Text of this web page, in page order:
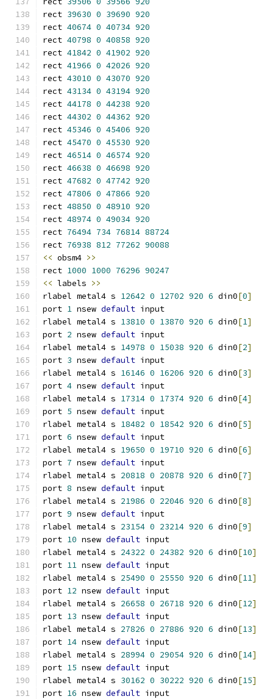
rect 39630 0 39690 920
rect 40674 0 40734 920
rect 40798 0 40858 920
rect 41842 0 41902 920
rect 41966 0 42026 920
rect 43010 0 43070 920
rect 43134 0 43194 920
rect 44178 0 44238 920
rect 44302 0 44362 920
rect 45346 0 45406 920
rect 45470 0 45530 920
rect 46514 0 46574 920
rect 46638 0 46698 920
rect 47682 0 47742 920
rect 47806 0 47866 920
rect 48850 0 48910 920
rect 48974 0 49034 920
rect 76494 734 76814 88724
rect 76938 812 77262 90088
<< obsm4 >>
rect 1000 1000 76296 90247
<< labels >>
rlabel metal4 s 12642 0 12702 920 6 din0[0]
port 1 nsew default input
rlabel metal4 s 13810 0 13870 920 6 din0[1]
port 2 nsew default input
rlabel metal4 s 14978 0 15038 920 6 din0[2]
port 3 nsew default input
rlabel metal4 s 16146 0 16206 920 6 din0[3]
port 4 nsew default input
rlabel metal4 s 17314 0 17374 920 6 din0[4]
port 5 nsew default input
rlabel metal4 s 18482 0 18542 920 6 din0[5]
port 6 nsew default input
rlabel metal4 s 19650 0 19710 920 6 din0[6]
port 7 nsew default input
rlabel metal4 s 20818 0 20878 920 6 din0[7]
port 8 nsew default input
rlabel metal4 s 21986 0 22046 920 6 din0[8]
port 9 nsew default input
rlabel metal4 s 23154 0 23214 920 6 din0[9]
port 10 nsew default input
rlabel metal4 s 24322 0 24382 920 6 din0[10]
port 11 nsew default input
rlabel metal4 s 25490 0 25550 920 6 din0[11]
port 12 nsew default input
rlabel metal4 s 26658 0 26718 920 6 din0[12]
port 13 nsew default input
rlabel metal4 s 27826 0 27886 920 6 din0[13]
port 14 nsew default input
rlabel metal4 s 28994 0 29054 920 6 din0[14]
port 15 nsew default input
rlabel metal4 s 30162 0 30222 920 6 din0[15]
port 16 nsew default input